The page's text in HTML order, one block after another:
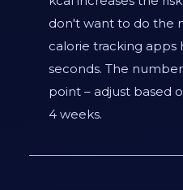
don't want to do the
calorie tracking apps
seconds. The
point – adjust based
4 weeks.